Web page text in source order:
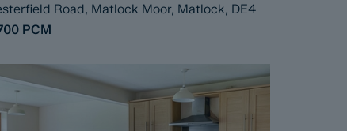
Road, Matlock Moor, Matlock, DE4
PCM